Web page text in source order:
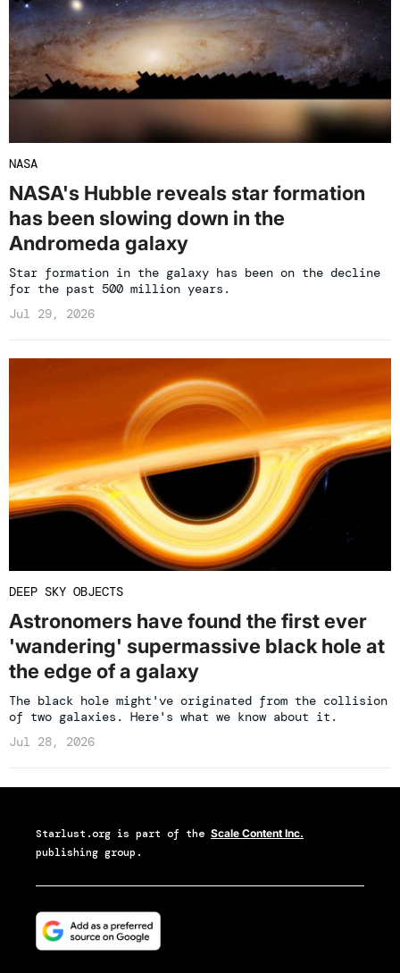
NASA
NASA's Hubble reveals star formation
has been slowing down in the
Andromeda galaxy
Star formation in the galaxy has been on the decline
for the past 500 million years.
Jul 29, 2026
DEEP SKY OBJECTS
Astronomers have found the first ever
'wandering' supermassive black hole at
the edge of a galaxy
The black hole might've originated from the collision
of two galaxies. Here's what we know about it.
Jul 28, 2026
Starlust.org is part of the Scale Content Inc.
publishing group.